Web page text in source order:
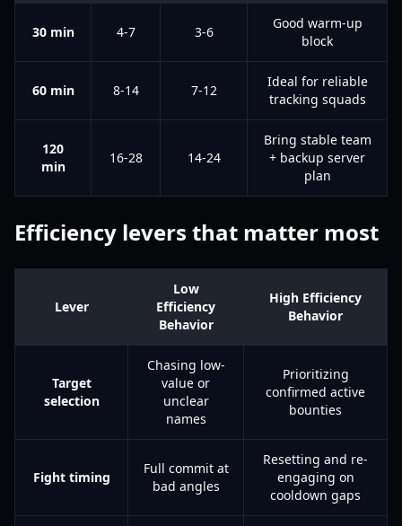
30 min 4-7 3-6
Good warm-up
block
60 min 8-14 7-12
Ideal for reliable
tracking squads
120
min
16-28 14-24
Bring stable team
+ backup server
plan
Efficiency levers that matter most
Lever
Low
Efficiency
Behavior
High Efficiency
Behavior
Target
selection
Chasing low-
value or
unclear
names
Prioritizing
confirmed active
bounties
Fight timing
Full commit at
bad angles
Resetting and re-
engaging on
cooldown gaps